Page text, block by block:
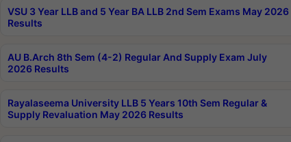
VSU 3 Year LLB and 5 Year BA LLB 2nd Sem Exams May 2026
Results
AU B.Arch 8th Sem (4-2) Regular And Supply Exam July
2026 Results
Rayalaseema University LLB 5 Years 10th Sem Regular &
Supply Revaluation May 2026 Results